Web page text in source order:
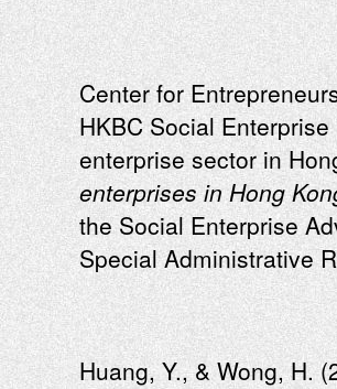
Center for
HKBC Social
enterprise sector in
enterprises in Hong
the Social Enterprise
Special Administrative
Huang, Y., & Wong, H.